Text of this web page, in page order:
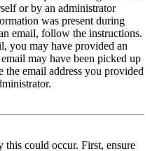
or by an administrator
was present during
email, follow the instructions.
you may have provided an
may have been picked up
the email address you provided
this could occur. First, ensure